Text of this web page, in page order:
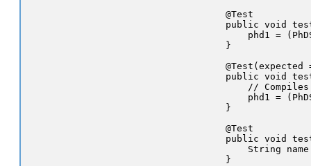
    @Test
public void
phd1 =
    }
@Test(expected
public void
//
phd1 =
    }
    @Test
public void
String
    }